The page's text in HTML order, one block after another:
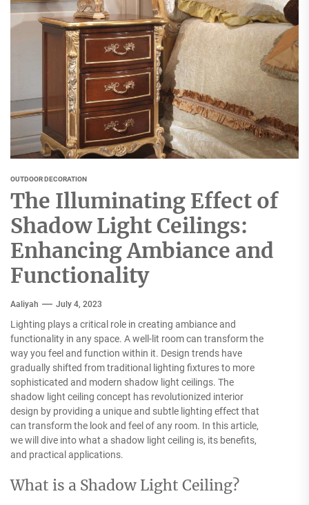
OUTDOOR DECORATION
The Illuminating Effect of
Shadow Light Ceilings:
Enhancing Ambiance and
Functionality
Aaliyah July 4, 2023
Lighting plays a critical role in creating ambiance and
functionality in any space. A well-lit room can transform the
way you feel and function within it. Design trends have
gradually shifted from traditional lighting fixtures to more
sophisticated and modern shadow light ceilings. The
shadow light ceiling concept has revolutionized interior
design by providing a unique and subtle lighting effect that
can transform the look and feel of any room. In this article,
we will dive into what a shadow light ceiling is, its benefits,
and practical applications.
What is a Shadow Light Ceiling?